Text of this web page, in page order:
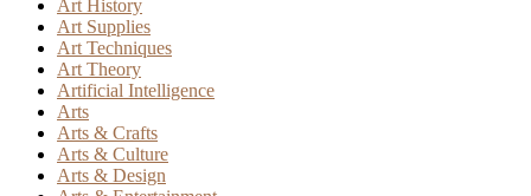
Art History
Art Supplies
Art Techniques
Art Theory
Artificial Intelligence
Arts
Arts & Crafts
Arts & Culture
Arts & Design